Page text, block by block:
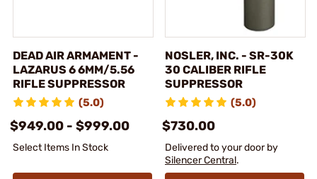
DEAD AIR ARMAMENT -
LAZARUS 6 6MM/5.56
RIFLE SUPPRESSOR
(5.0)
$949.00 - $999.00
Select Items In Stock
NOSLER, INC. - SR-30K
30 CALIBER RIFLE
SUPPRESSOR
(5.0)
$730.00
Delivered to your door by
Silencer Central.